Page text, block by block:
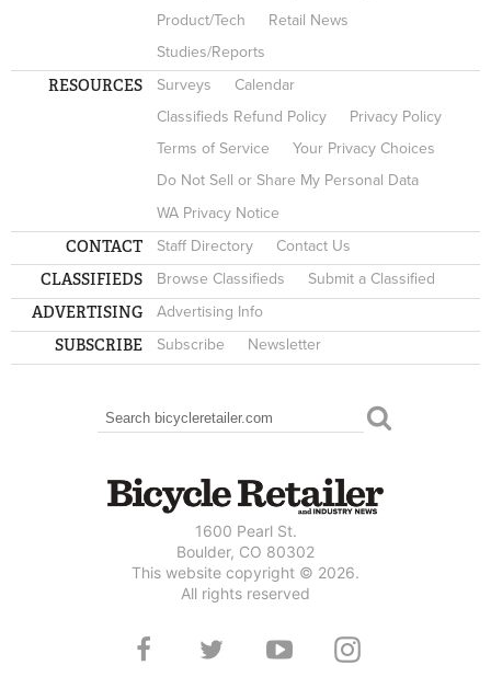
Product/Tech
Retail News
Studies/Reports
RESOURCES Surveys
Calendar
Classifieds Refund Policy
Privacy Policy
Terms of Service
Your Privacy Choices
Do Not Sell or Share My Personal Data
WA Privacy Notice
CONTACT Staff Directory Contact Us
CLASSIFIEDS Browse Classifieds Submit a Classified
ADVERTISING Advertising Info
SUBSCRIBE Subscribe Newsletter
SEARCH FORM
Search
1600 Pearl St.
Boulder, CO 80302
This website copyright © 2026.
All rights reserved